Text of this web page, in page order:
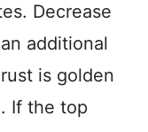
Decrease
additional
is golden
If the top